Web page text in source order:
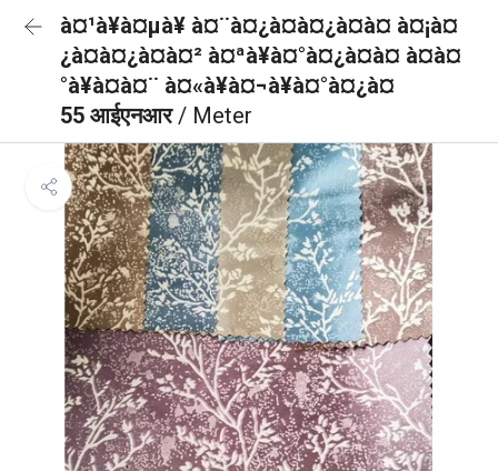
à¤¹à¥à¤µà¥ à¤¨à¤¿à¤à¤¿à¤à¤ à¤¡à¤
¿à¤à¤¿à¤à¤² à¤ªà¥à¤°à¤¿à¤à¤ à¤à¤
°à¥à¤à¤¨ à¤«à¥à¤¬à¥à¤°à¤¿à¤
55 आईएनआर/ Meter